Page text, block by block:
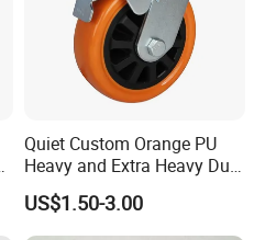
Quiet Custom Orange PU
Heavy and Extra Heavy Duty
Caster Wheel
US$1.50-3.00